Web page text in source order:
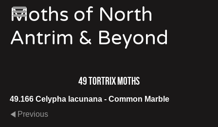
Moths of North
Antrim & Beyond
49 Tortrix Moths
49.166 Celypha lacunana - Common Marble
Previous